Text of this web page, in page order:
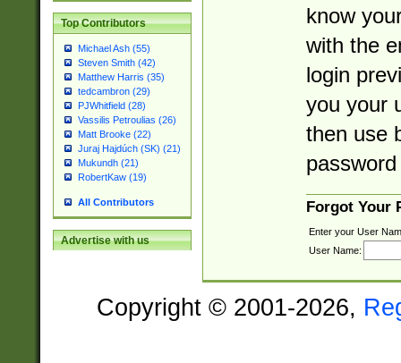
Top Contributors
Michael Ash (55)
Steven Smith (42)
Matthew Harris (35)
tedcambron (29)
PJWhitfield (28)
Vassilis Petroulias (26)
Matt Brooke (22)
Juraj Hajdúch (SK) (21)
Mukundh (21)
RobertKaw (19)
All Contributors
Advertise with us
know
with the
login
you your
then use
Forgot Your
Enter your User
User Name:
Copyright © 2001-2026,